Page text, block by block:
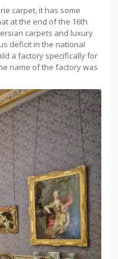
carpet, it has some
at the end of the 16th
carpets and luxury
deficit in the national
a factory specifically for
name of the factory was